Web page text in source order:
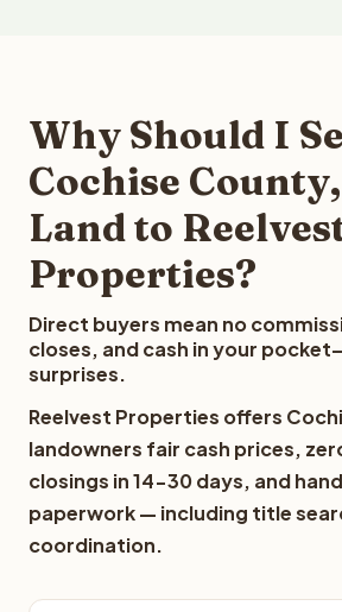
Why Should I
Cochise
Land to
Properties?
Direct buyers mean no
closes, and cash in your
surprises.
Reelvest Properties offers
landowners fair cash prices,
closings in 14-30 days, and
paperwork — including title
coordination.